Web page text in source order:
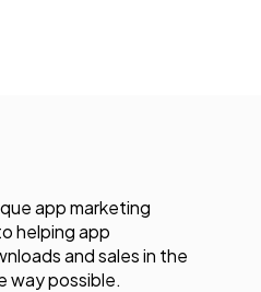
app marketing
helping app
and sales in the
possible.